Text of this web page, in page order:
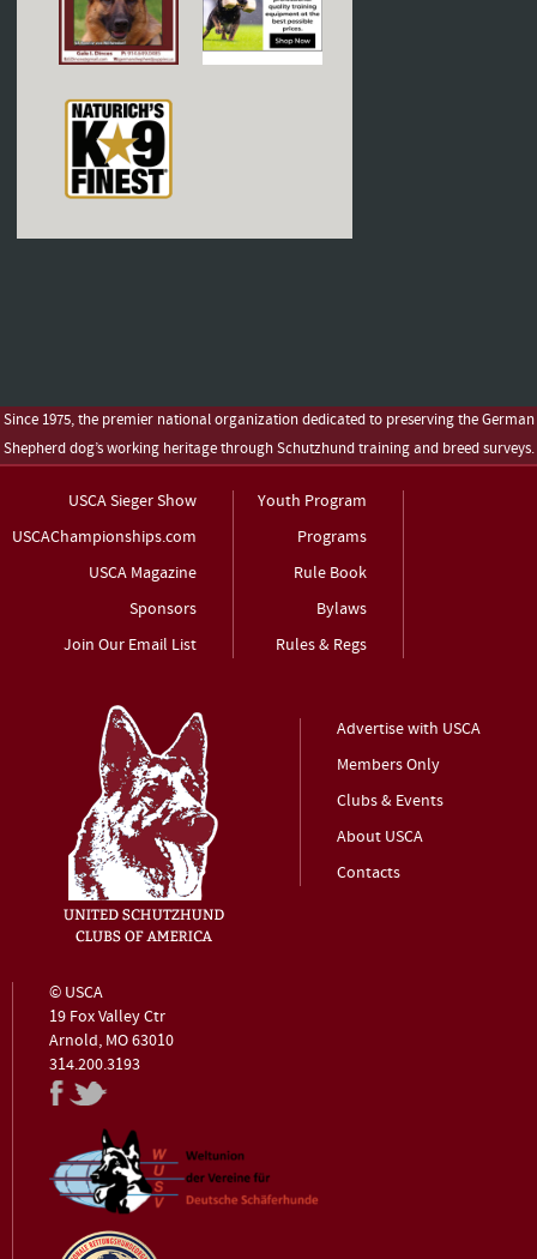
Since 1975, the premier national organization dedicated to preserving the German
Shepherd dog’s working heritage through Schutzhund training and breed surveys.
USCA Sieger Show
USCAChampionships.com
USCA Magazine
Sponsors
Join Our Email List
Youth Program
Programs
Rule Book
Bylaws
Rules & Regs
Advertise with USCA
Members Only
Clubs & Events
About USCA
Contacts
© USCA
19 Fox Valley Ctr
Arnold, MO 63010
314.200.3193